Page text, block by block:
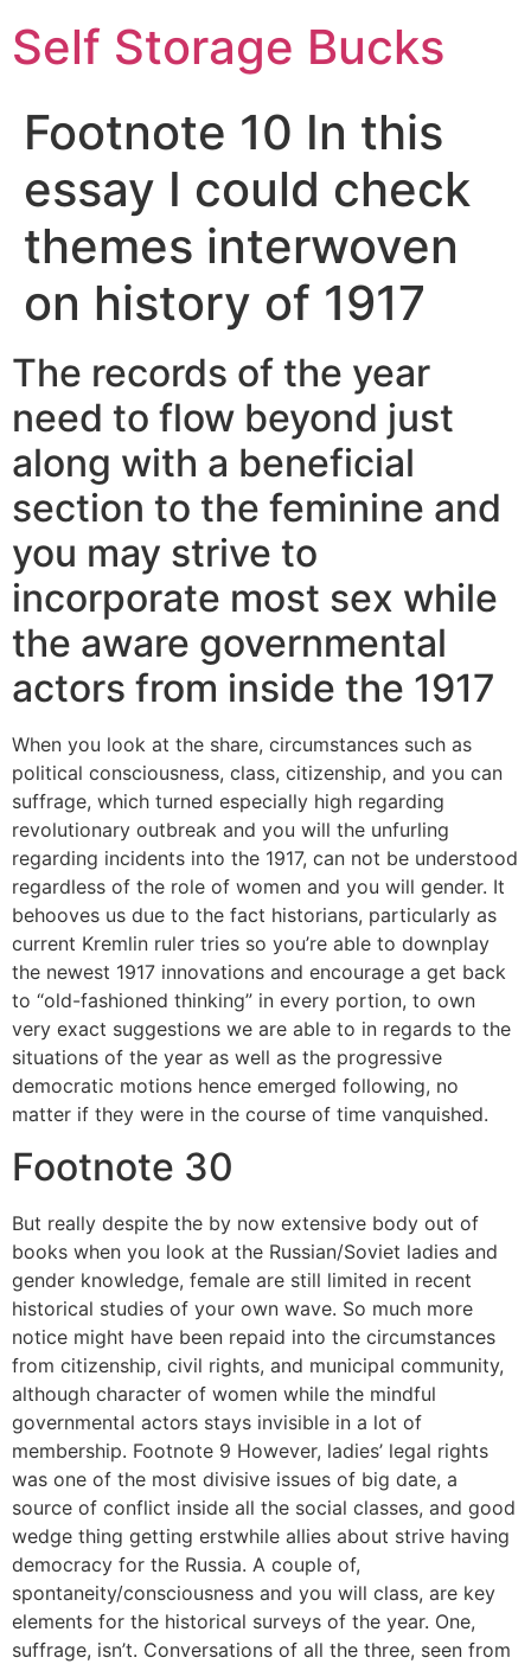
Self Storage Bucks
Footnote 10 In this
essay I could check
themes interwoven
on history of 1917
The records of the year
need to flow beyond just
along with a beneficial
section to the feminine and
you may strive to
incorporate most sex while
the aware governmental
actors from inside the 1917
When you look at the share, circumstances such as
political consciousness, class, citizenship, and you can
suffrage, which turned especially high regarding
revolutionary outbreak and you will the unfurling
regarding incidents into the 1917, can not be understood
regardless of the role of women and you will gender. It
behooves us due to the fact historians, particularly as
current Kremlin ruler tries so you’re able to downplay
the newest 1917 innovations and encourage a get back
to “old-fashioned thinking” in every portion, to own
very exact suggestions we are able to in regards to the
situations of the year as well as the progressive
democratic motions hence emerged following, no
matter if they were in the course of time vanquished.
Footnote 30
But really despite the by now extensive body out of
books when you look at the Russian/Soviet ladies and
gender knowledge, female are still limited in recent
historical studies of your own wave. So much more
notice might have been repaid into the circumstances
from citizenship, civil rights, and municipal community,
although character of women while the mindful
governmental actors stays invisible in a lot of
membership. Footnote 9 However, ladies’ legal rights
was one of the most divisive issues of big date, a
source of conflict inside all the social classes, and good
wedge thing getting erstwhile allies about strive having
democracy for the Russia. A couple of,
spontaneity/consciousness and you will class, are key
elements for the historical surveys of the year. One,
suffrage, isn’t. Conversations of all the three, seen from